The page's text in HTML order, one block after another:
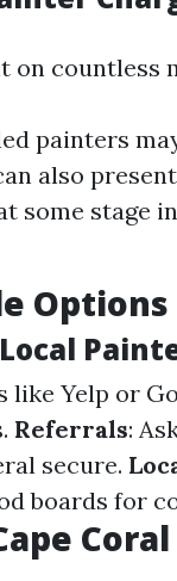
on countless
painters
also
some stage
Options
like Yelp or
Referrals:
secure.
boards for